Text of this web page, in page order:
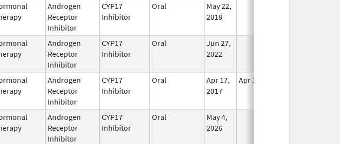
Androgen
Receptor
Inhibitor
CYP17
Inhibitor
Oral
May 22,
2018
Androgen
Receptor
Inhibitor
CYP17
Inhibitor
Oral
Jun 27,
2022
Androgen
Receptor
Inhibitor
CYP17
Inhibitor
Oral
Apr 17,
2017
Apr 18, 2017
Androgen
Receptor
Inhibitor
CYP17
Inhibitor
Oral
May 4,
2026